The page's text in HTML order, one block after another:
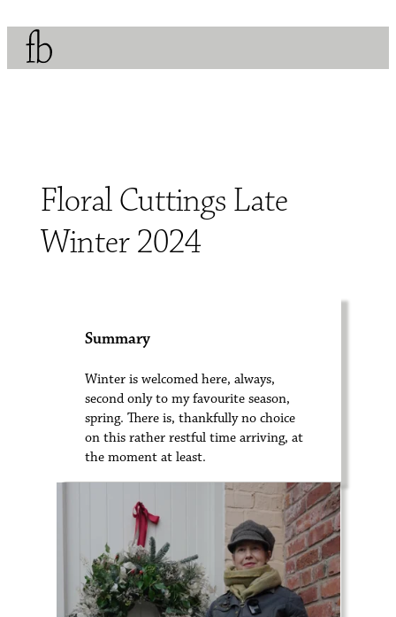
Floral Cuttings Late
Winter 2024
Summary
Winter is welcomed here, always,
second only to my favourite season,
spring. There is, thankfully no choice
on this rather restful time arriving, at
the moment at least.